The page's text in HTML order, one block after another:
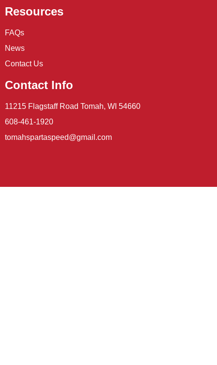
Resources
FAQs
News
Contact Us
Contact Info
11215 Flagstaff Road Tomah, WI 54660
608-461-1920
tomahspartaspeed@gmail.com